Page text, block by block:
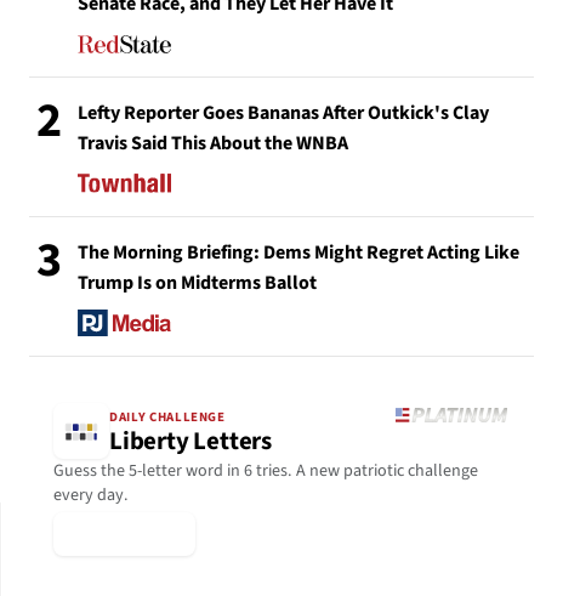
2
Lefty Reporter Goes Bananas After Outkick's Clay
Travis Said This About the WNBA
3
The Morning Briefing: Dems Might Regret Acting Like
Trump Is on Midterms Ballot
DAILY CHALLENGE
Liberty Letters
Guess the 5-letter word in 6 tries. A new patriotic challenge
every day.